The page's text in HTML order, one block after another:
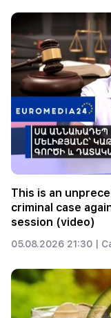
This is an
criminal case
session (video)
05.08.2026 21:30 |